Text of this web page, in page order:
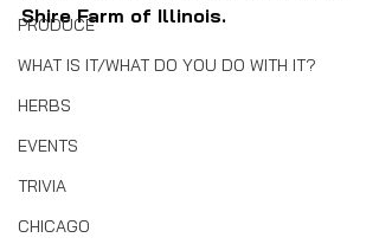
PRODUCE
WHAT IS IT/WHAT DO YOU DO WITH IT?
HERBS
EVENTS
TRIVIA
CHICAGO
Shire Farm of Illinois.